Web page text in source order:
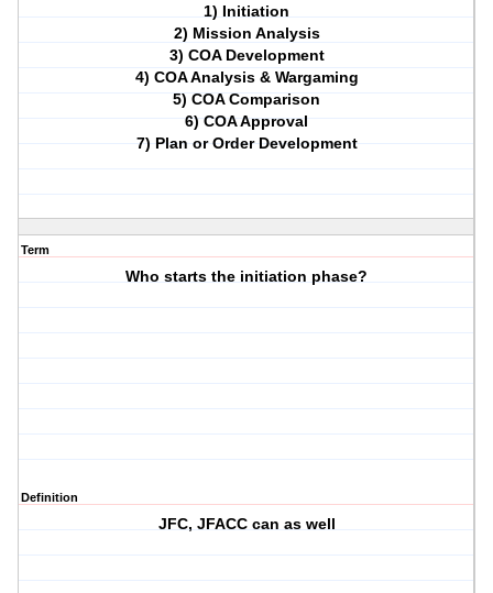
1) Initiation
2) Mission Analysis
3) COA Development
4) COA Analysis & Wargaming
5) COA Comparison
6) COA Approval
7) Plan or Order Development
Term
Who starts the initiation phase?
Definition
JFC, JFACC can as well